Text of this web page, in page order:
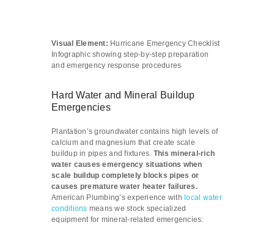
Visual Element: Hurricane Emergency Checklist
Infographic showing step-by-step preparation
and emergency response procedures
Hard Water and Mineral Buildup
Emergencies
Plantation’s groundwater contains high levels of
calcium and magnesium that create scale
buildup in pipes and fixtures. This mineral-rich
water causes emergency situations when
scale buildup completely blocks pipes or
causes premature water heater failures.
American Plumbing’s experience with local water
conditions means we stock specialized
equipment for mineral-related emergencies: